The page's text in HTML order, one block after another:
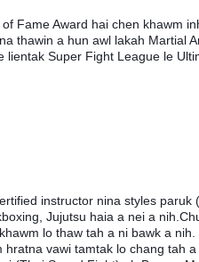
Fame Award hai chen khawm
thawin a hun awl lakah Martial
Super Fight League le
instructor nina styles paruk
Jujutsu haia a nei a
lo thaw tah a ni bawk a
vawi tamtak lo chang tah